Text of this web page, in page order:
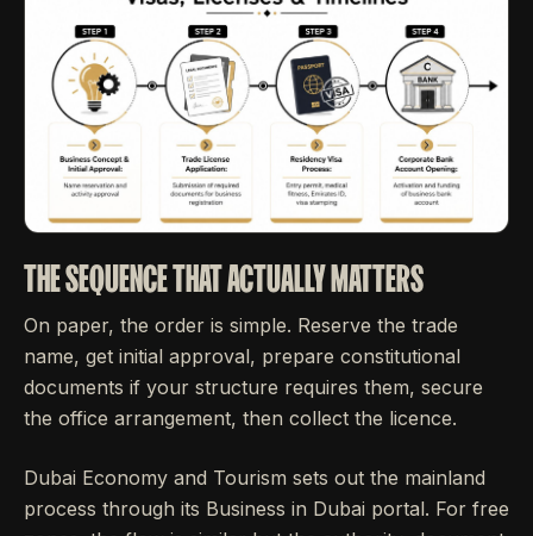
THE SEQUENCE THAT ACTUALLY MATTERS
On paper, the order is simple. Reserve the trade
name, get initial approval, prepare constitutional
documents if your structure requires them, secure
the office arrangement, then collect the licence.
Dubai Economy and Tourism sets out the mainland
process through its Business in Dubai portal. For free